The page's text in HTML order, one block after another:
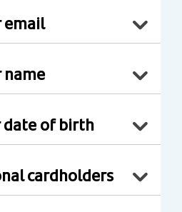
email
of birth
cardholders